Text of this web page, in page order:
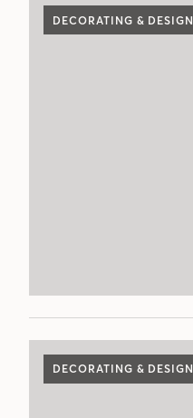
DECORATING & DESIGN
DECORATING & DESIGN